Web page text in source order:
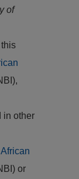
of
in other
or